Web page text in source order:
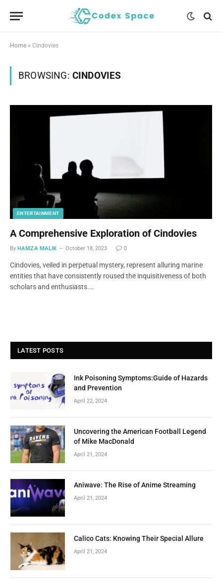
Home » Cindovies
BROWSING: CINDOVIES
ENTERTAINMENT
A Comprehensive Exploration of Cindovies
By HAMZA MALIK October 18, 2023 0
Cindovies, veiled in perpetual mystery, represent alluring marine
entities that have consistently roused the inquisitiveness of both
scholars and enthusiasts.…
LATEST POSTS
Ink Poisoning Symptoms:Guide of Hazards
and Prevention
April 22, 2024
Uncovering the American Football Legend
of Mike MacDonald
April 21, 2024
Aniwave: The Rise of Anime Streaming
April 21, 2024
Calico Cats: Knowing Their Special Allure
April 21, 2024